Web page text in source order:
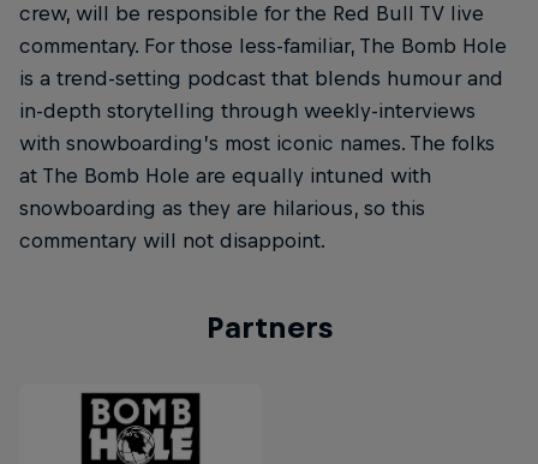
crew, will be responsible for the Red Bull TV live
commentary. For those less-familiar, The Bomb Hole
is a trend-setting podcast that blends humour and
in-depth storytelling through weekly-interviews
with snowboarding’s most iconic names. The folks
at The Bomb Hole are equally intuned with
snowboarding as they are hilarious, so this
commentary will not disappoint.
Partners